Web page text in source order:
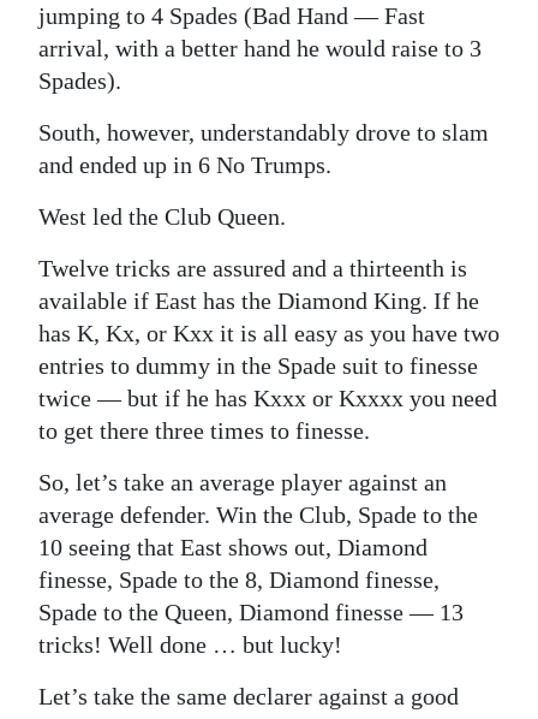
jumping to 4 Spades (Bad Hand — Fast
arrival, with a better hand he would raise to 3
Spades).
South, however, understandably drove to slam
and ended up in 6 No Trumps.
West led the Club Queen.
Twelve tricks are assured and a thirteenth is
available if East has the Diamond King. If he
has K, Kx, or Kxx it is all easy as you have two
entries to dummy in the Spade suit to finesse
twice — but if he has Kxxx or Kxxxx you need
to get there three times to finesse.
So, let’s take an average player against an
average defender. Win the Club, Spade to the
10 seeing that East shows out, Diamond
finesse, Spade to the 8, Diamond finesse,
Spade to the Queen, Diamond finesse — 13
tricks! Well done … but lucky!
Let’s take the same declarer against a good